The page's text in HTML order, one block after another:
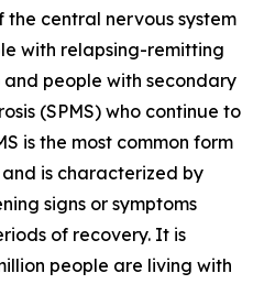
central nervous system
with relapsing-remitting
and people with secondary
(SPMS) who continue to
is the most common form
is characterized by
signs or symptoms
of recovery. It is
people are living with